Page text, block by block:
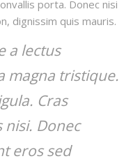
porta. Donec nisi
dignissim quis mauris.
a lectus
magna tristique.
Cras
Donec
eros sed